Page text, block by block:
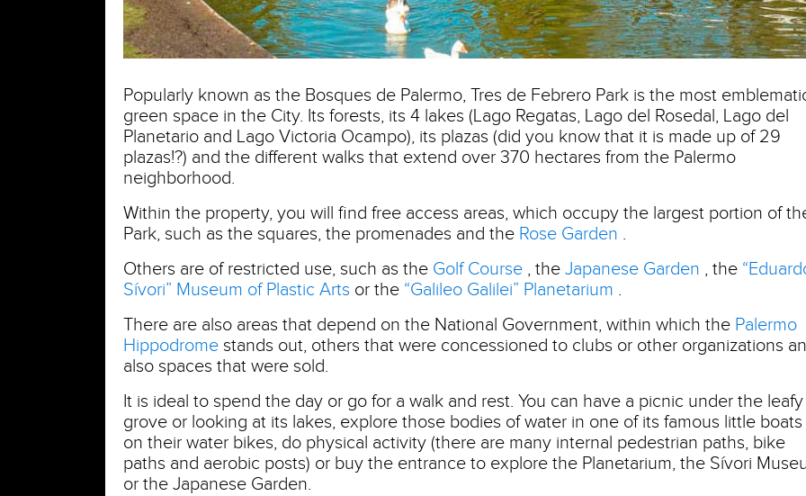
Popularly known as the Bosques de Palermo, Tres de Febrero Park is the most
green space in the City. Its forests, its 4 lakes (Lago Regatas, Lago del Rosedal, Lago del
Planetario and Lago Victoria Ocampo), its plazas (did you know that it is made up of 29
plazas!?) and the different walks that extend over 370 hectares from the Palermo
neighborhood.
Within the property, you will find free access areas, which occupy the largest portion of
Park, such as the squares, the promenades and the Rose Garden .
Others are of restricted use, such as the Golf Course , the Japanese Garden , the
Sívori” Museum of Plastic Arts or the “Galileo Galilei” Planetarium .
There are also areas that depend on the National Government, within which the Palermo
Hippodrome stands out, others that were concessioned to clubs or other organizations
also spaces that were sold.
It is ideal to spend the day or go for a walk and rest. You can have a picnic under the leafy
grove or looking at its lakes, explore those bodies of water in one of its famous little
on their water bikes, do physical activity (there are many internal pedestrian paths, bike
paths and aerobic posts) or buy the entrance to explore the Planetarium, the Sívori
or the Japanese Garden.